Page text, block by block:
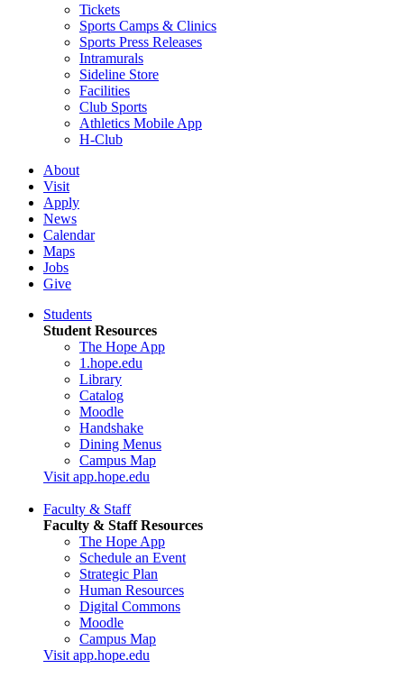
Tickets
Sports Camps & Clinics
Sports Press Releases
Intramurals
Sideline Store
Facilities
Club Sports
Athletics Mobile App
H-Club
About
Visit
Apply
News
Calendar
Maps
Jobs
Give
Students
Student Resources
The Hope App
1.hope.edu
Library
Catalog
Moodle
Handshake
Dining Menus
Campus Map
Visit app.hope.edu
Faculty & Staff
Faculty & Staff Resources
The Hope App
Schedule an Event
Strategic Plan
Human Resources
Digital Commons
Moodle
Campus Map
Visit app.hope.edu